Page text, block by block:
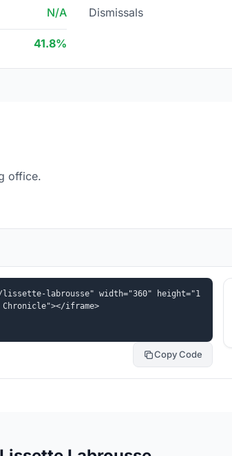
N/A
41.8%
Dismissals
office.
lissette-labrousse" width="360" height="1
iframe>
Copy Code